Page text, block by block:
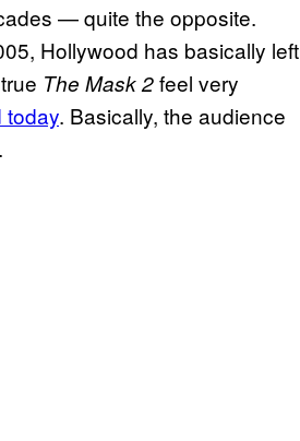
— quite the opposite.
Hollywood has basically left
The Mask 2feel very
today. Basically, the audience